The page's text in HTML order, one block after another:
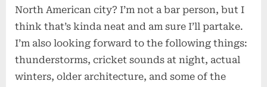
North American city? I’m not a bar person, but I
think that’s kinda neat and am sure I’ll partake.
I’m also looking forward to the following things:
thunderstorms, cricket sounds at night, actual
winters, older architecture, and some of the